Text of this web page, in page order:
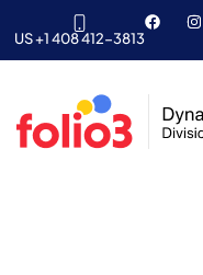
US +1 408 412-3813